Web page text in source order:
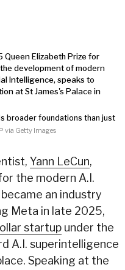
broader foundations than just
via Getty Images
Yann LeCun,
the modern A.I.
an industry
Meta in late 2025,
startup under the
A.I. superintelligence
Speaking at the